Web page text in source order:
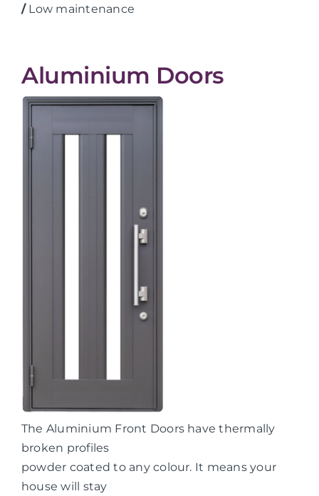
/Low maintenance
Aluminium Doors
The Aluminium Front Doors have thermally
broken profiles
powder coated to any colour. It means your
house will stay